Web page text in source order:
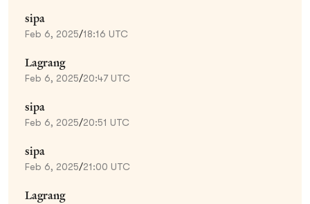
sipa
Feb 6, 2025/18:16 UTC
Lagrang
Feb 6, 2025/20:47 UTC
sipa
Feb 6, 2025/20:51 UTC
sipa
Feb 6, 2025/21:00 UTC
Lagrang